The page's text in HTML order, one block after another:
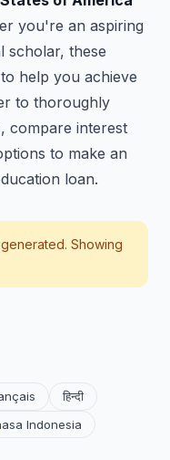
you're an aspiring
scholar, these
help you achieve
to thoroughly
compare interest
to make an
loan.
Showing
हिन्दी
Indonesia